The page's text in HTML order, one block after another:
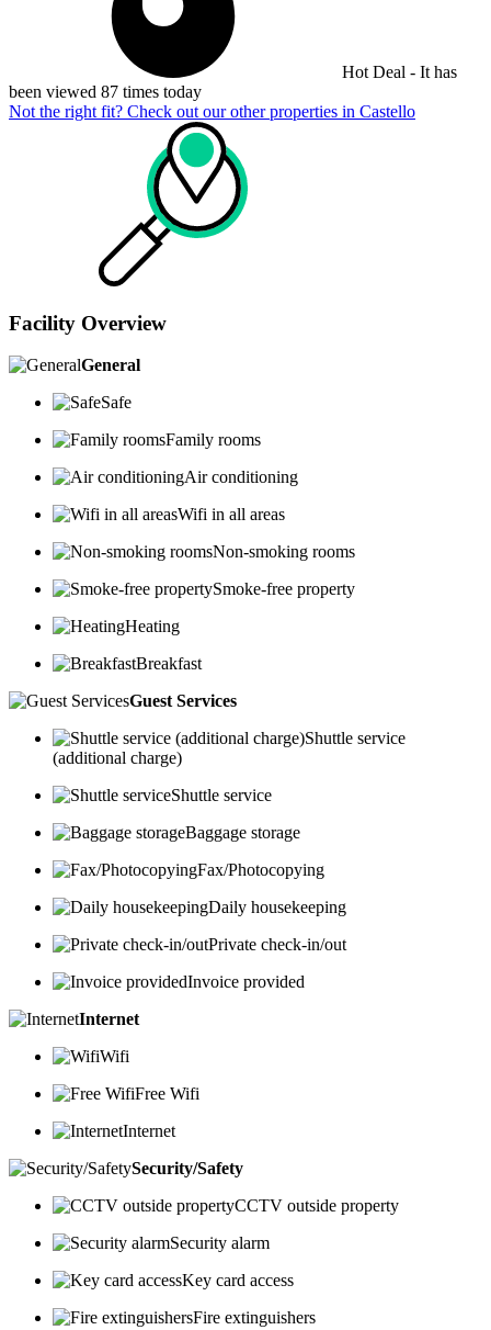
Hot Deal - It has
been viewed 87 times today
Not the right fit? Check out our other properties in Castello
Facility Overview
General
Safe
Family rooms
Air conditioning
Wifi in all areas
Non-smoking rooms
Smoke-free property
Heating
Breakfast
Guest Services
Shuttle service
(additional charge)
Shuttle service
Baggage storage
Fax/Photocopying
Daily housekeeping
Private check-in/out
Invoice provided
Internet
Wifi
Free Wifi
Internet
Security/Safety
CCTV outside property
Security alarm
Key card access
Fire extinguishers